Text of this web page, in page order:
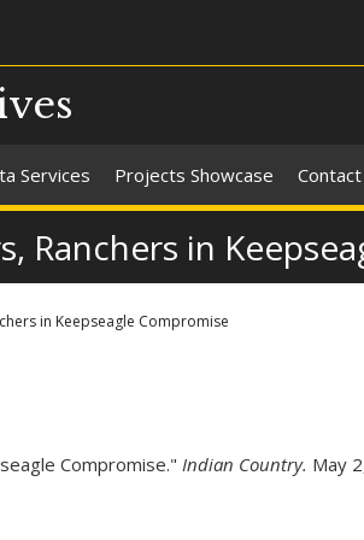
Services Projects Showcase Contact
Ranchers in
in Keepseagle Compromise
Compromise." Indian Country. May